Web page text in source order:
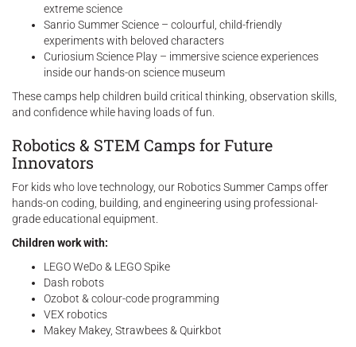
extreme science
Sanrio Summer Science – colourful, child-friendly
experiments with beloved characters
Curiosium Science Play – immersive science experiences
inside our hands-on science museum
These camps help children build critical thinking, observation skills,
and confidence while having loads of fun.
Robotics & STEM Camps for Future
Innovators
For kids who love technology, our Robotics Summer Camps offer
hands-on coding, building, and engineering using professional-
grade educational equipment.
Children work with:
LEGO WeDo & LEGO Spike
Dash robots
Ozobot & colour-code programming
VEX robotics
Makey Makey, Strawbees & Quirkbot